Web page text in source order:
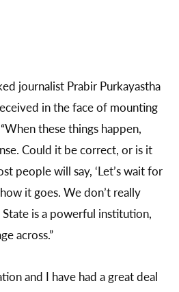
journalist Prabir Purkayastha
in the face of mounting
these things happen,
Could it be correct, or is it
people will say, ‘Let’s wait for
it goes. We don’t really
State is a powerful institution,
across.”
and I have had a great deal